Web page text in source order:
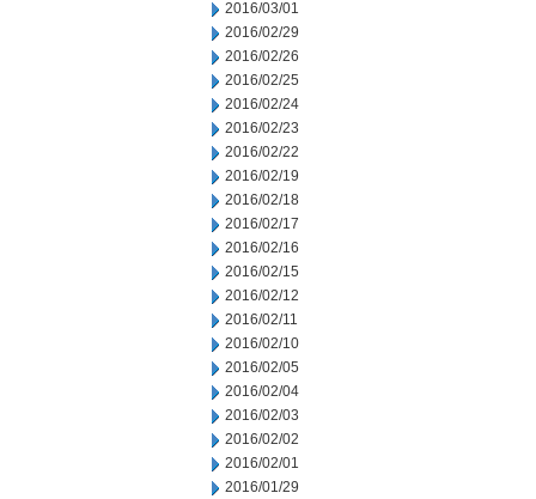
2016/03/01
2016/02/29
2016/02/26
2016/02/25
2016/02/24
2016/02/23
2016/02/22
2016/02/19
2016/02/18
2016/02/17
2016/02/16
2016/02/15
2016/02/12
2016/02/11
2016/02/10
2016/02/05
2016/02/04
2016/02/03
2016/02/02
2016/02/01
2016/01/29